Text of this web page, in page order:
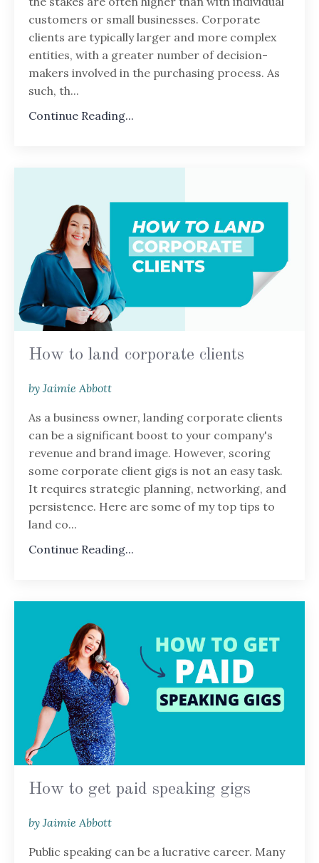
customers or small businesses. Corporate
clients are typically larger and more complex
entities, with a greater number of decision-
makers involved in the purchasing process. As
such, th...
Continue Reading...
How to land corporate clients
by Jaimie Abbott
As a business owner, landing corporate clients
can be a significant boost to your company's
revenue and brand image. However, scoring
some corporate client gigs is not an easy task.
It requires strategic planning, networking, and
persistence. Here are some of my top tips to
land co...
Continue Reading...
How to get paid speaking gigs
by Jaimie Abbott
Public speaking can be a lucrative career. Many